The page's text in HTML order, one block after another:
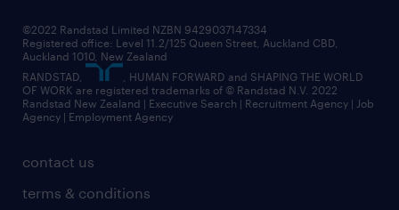
contact us
terms & conditions
©2022 Randstad Limited NZBN 9429037147334
Registered office: Level 11.2/125 Queen Street, Auckland CBD,
Auckland 1010, New Zealand
RANDSTAD,
, HUMAN FORWARD and SHAPING THE WORLD
OF WORK are registered trademarks of © Randstad N.V. 2022
Randstad New Zealand | Executive Search | Recruitment Agency | Job
Agency | Employment Agency